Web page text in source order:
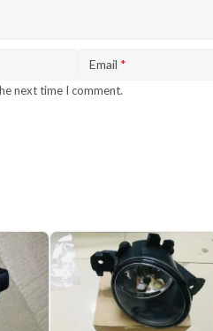
Email *
next time I comment.